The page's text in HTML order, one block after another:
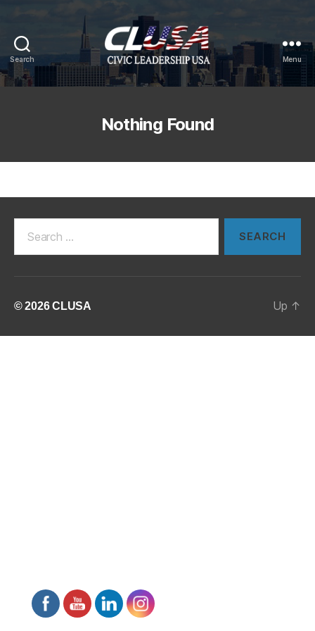
Search
CLUSA
Menu
Nothing Found
© 2026CLUSA Up ↑